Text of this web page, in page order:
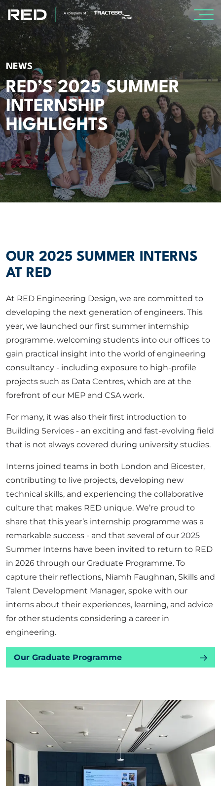
SPECIALISMS
INSIGHTS
Insights
Knowledge Base
The Centr
PROJECTS
CAREERS
CORPORATE
CONTACT US
Get in touch
Newsletter
NEWS
RED’S 2025 SUMMER
INTERNSHIP
HIGHLIGHTS
OUR 2025 SUMMER INTERNS
AT RED
At RED Engineering Design, we are committed to
developing the next generation of engineers. This
year, we launched our first summer internship
programme, welcoming students into our offices to
gain practical insight into the world of engineering
consultancy - including exposure to high-profile
projects such as Data Centres, which are at the
forefront of our MEP and CSA work.
For many, it was also their first introduction to
Building Services - an exciting and fast-evolving field
that is not always covered during university studies.
Interns joined teams in both London and Bicester,
contributing to live projects, developing new
technical skills, and experiencing the collaborative
culture that makes RED unique. We’re proud to
share that this year’s internship programme was a
remarkable success - and that several of our 2025
Summer Interns have been invited to return to RED
in 2026 through our Graduate Programme. To
capture their reflections, Niamh Faughnan, Skills and
Talent Development Manager, spoke with our
interns about their experiences, learning, and advice
for other students considering a career in
engineering.
Our Graduate Programme